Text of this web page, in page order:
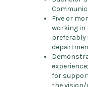
Five or
working in
preferably
for
the